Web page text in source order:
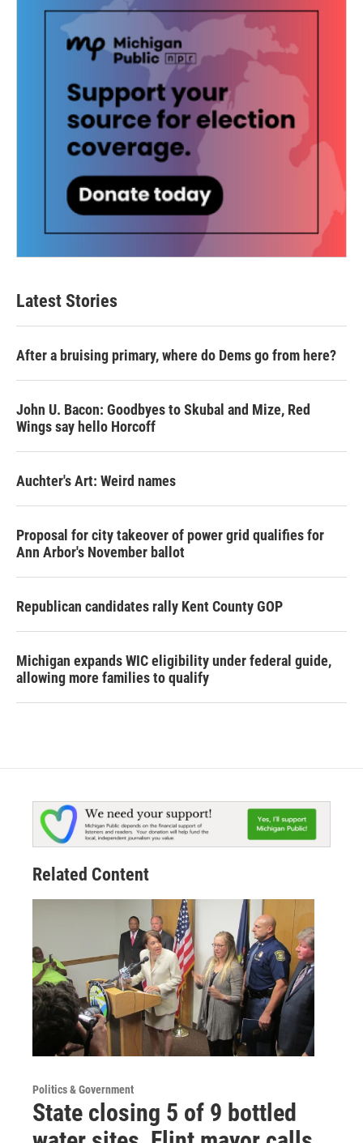
Latest Stories
After a bruising primary, where do Dems go from here?
John U. Bacon: Goodbyes to Skubal and Mize, Red
Wings say hello Horcoff
Auchter's Art: Weird names
Proposal for city takeover of power grid qualifies for
Ann Arbor's November ballot
Republican candidates rally Kent County GOP
Michigan expands WIC eligibility under federal guide,
allowing more families to qualify
Related Content
Politics & Government
State closing 5 of 9 bottled